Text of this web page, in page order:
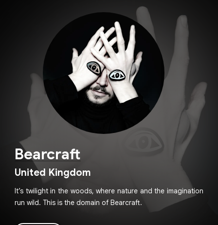
Bearcraft
United Kingdom
It’s twilight in the woods, where nature and the imagination
run wild. This is the domain of Bearcraft.